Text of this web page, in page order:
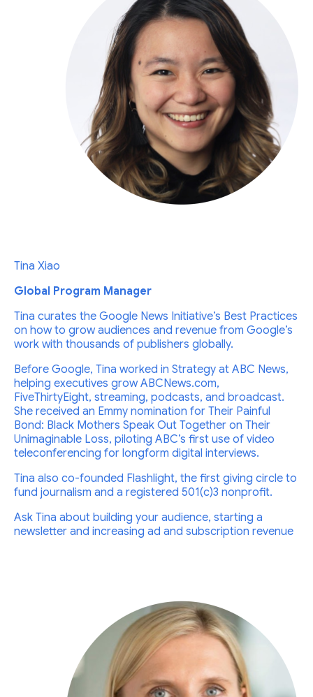
Tina Xiao
Global Program Manager
Tina curates the Google News Initiative’s Best Practices
on how to grow audiences and revenue from Google’s
work with thousands of publishers globally.
Before Google, Tina worked in Strategy at ABC News,
helping executives grow ABCNews.com,
FiveThirtyEight, streaming, podcasts, and broadcast.
She received an Emmy nomination for Their Painful
Bond: Black Mothers Speak Out Together on Their
Unimaginable Loss, piloting ABC’s first use of video
teleconferencing for longform digital interviews.
Tina also co-founded Flashlight, the first giving circle to
fund journalism and a registered 501(c)3 nonprofit.
Ask Tina about building your audience, starting a
newsletter and increasing ad and subscription revenue